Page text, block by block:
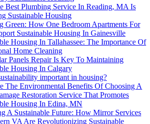
Best Plumbing Service In Reading, MA Is
Sustainable Housing
Green: How One Bedroom Apartments For
Sustainable Housing In Gainesville
Housing In Tallahassee: The Importance Of
Home Cleaning
Panels Repair Is Key To Maintaining
Housing In Calgary
important in housing?
The Environmental Benefits Of Choosing A
Restoration Service That Promotes
Housing In Edina, MN
A Sustainable Future: How Mirror Services
VA Are Revolutionizing Sustainable